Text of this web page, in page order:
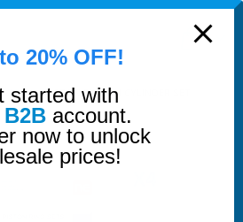
0
PISTON RINGS 4 CYLINDER SET
modal-check
20% OFF!
started with
B2Baccount.
now to unlock
prices!